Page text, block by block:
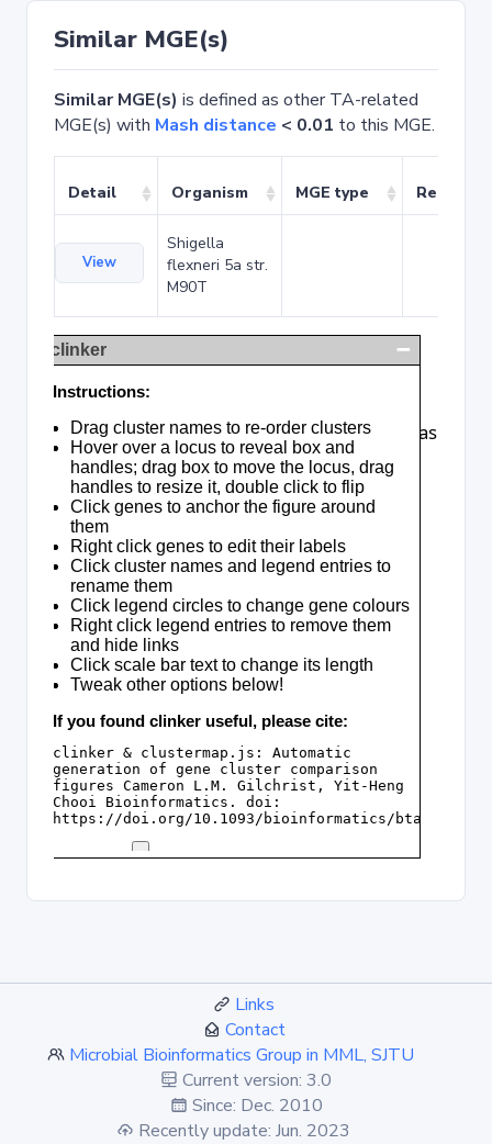
Similar MGE(s)
Similar MGE(s) is defined as other TA-related
MGE(s) with Mash distance < 0.01 to this MGE.
Detail Organism MGE type Related
View
Shigella
flexneri 5a str.
M90T
Links
Contact
Microbial Bioinformatics Group in MML, SJTU
Current version: 3.0
Since: Dec. 2010
Recently update: Jun. 2023